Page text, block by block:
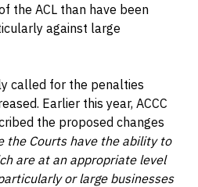
the ACL than have been
against large
called for the penalties
Earlier this year, ACCC
the proposed changes
the Courts have the ability to
are at an appropriate level
or large businesses